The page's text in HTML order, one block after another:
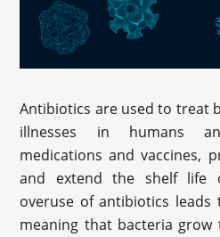
Antibiotics are used to treat
illnesses in humans
medications and vaccines,
and extend the shelf life
overuse of antibiotics leads
meaning that bacteria